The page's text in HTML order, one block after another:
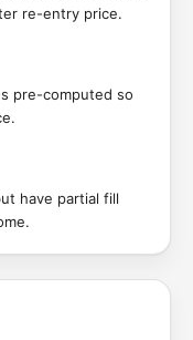
re-entry price.
pre-computed so
have partial fill